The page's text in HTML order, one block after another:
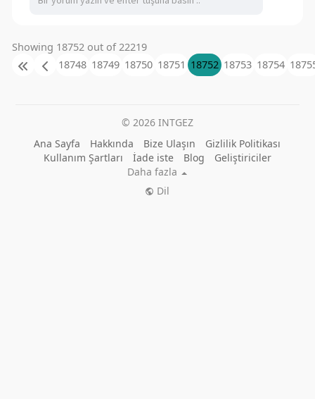
Showing 18752 out of 22219
18748 18749 18750 18751 18752 18753 18754
© 2026 INTGEZ
Ana Sayfa
Hakkında Bize Ulaşın
Gizlilik Politikası
Kullanım Şartları
İade iste Blog
Geliştiriciler
Daha fazla
Dil